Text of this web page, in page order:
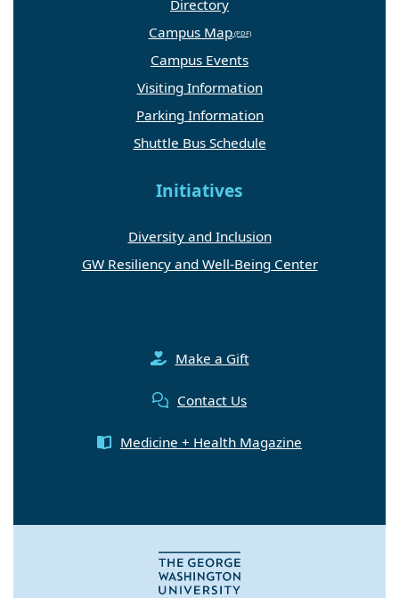
Directory
Campus Map
Campus Events
Visiting Information
Parking Information
Shuttle Bus Schedule
Initiatives
Diversity and Inclusion
GW Resiliency and Well-Being Center
Make a Gift
Contact Us
Medicine + Health Magazine